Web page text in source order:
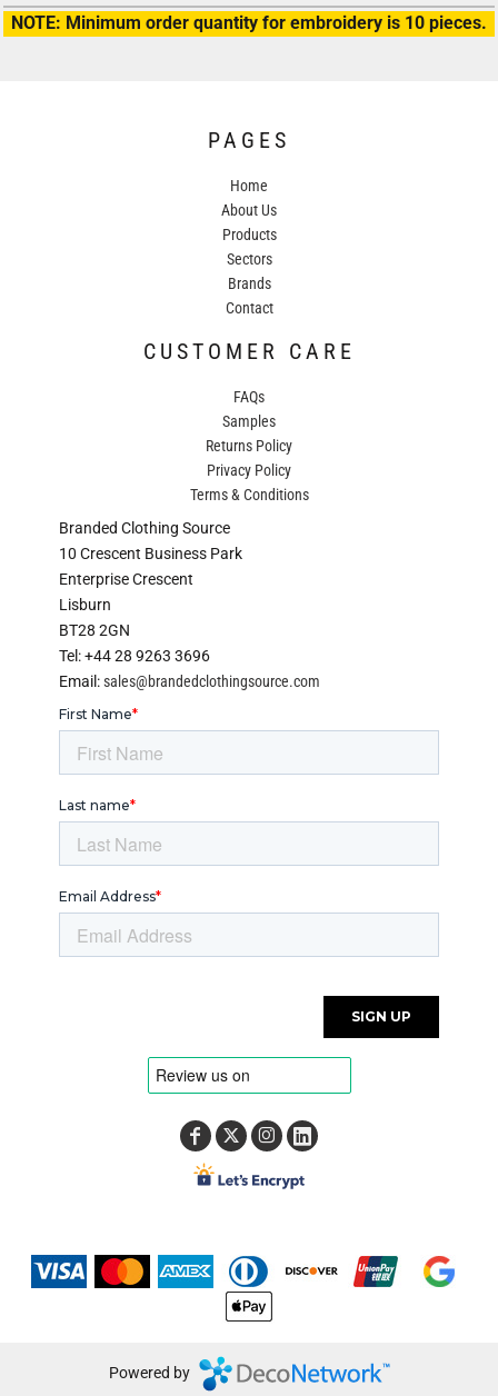
NOTE: Minimum order quantity for embroidery is 10 pieces.
PAGES
Home
About Us
Products
Sectors
Brands
Contact
CUSTOMER CARE
FAQs
Samples
Returns Policy
Privacy Policy
Terms & Conditions
Branded Clothing Source
10 Crescent Business Park
Enterprise Crescent
Lisburn
BT28 2GN
Tel: +44 28 9263 3696
Email:sales@brandedclothingsource.com
Powered by